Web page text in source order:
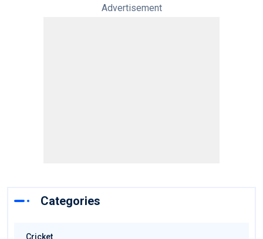
Advertisement
Categories
Cricket